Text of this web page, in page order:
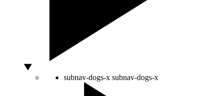
subnav-dogs-x subnav-dogs-x